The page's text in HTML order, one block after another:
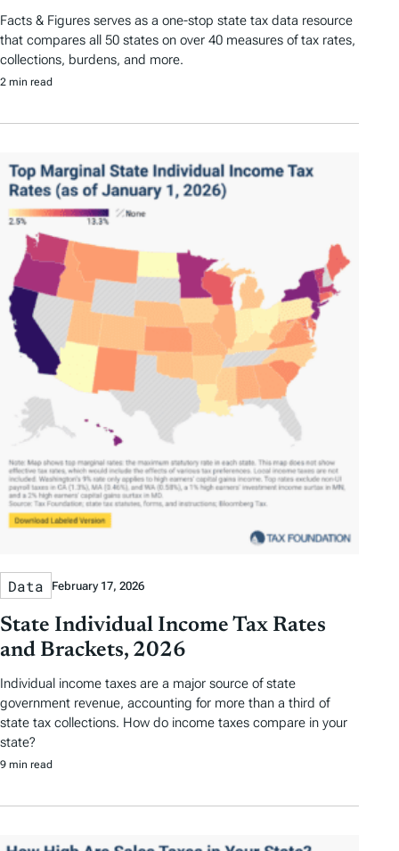
Facts & Figures serves as a one-stop state tax data resource
that compares all 50 states on over 40 measures of tax rates,
collections, burdens, and more.
2 min read
Data February 17, 2026
State Individual Income Tax Rates
and Brackets, 2026
Individual income taxes are a major source of state
government revenue, accounting for more than a third of
state tax collections. How do income taxes compare in your
state?
9 min read